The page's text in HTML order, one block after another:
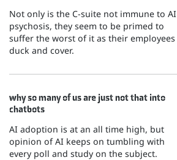
Not only is the C-suite not immune to AI
psychosis, they seem to be primed to
suffer the worst of it as their employees
duck and cover.
why so many of us are just not that into
chatbots
AI adoption is at an all time high, but
opinion of AI keeps on tumbling with
every poll and study on the subject.